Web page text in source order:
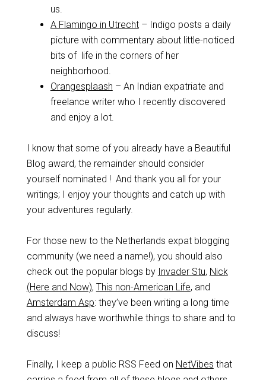
us.
A Flamingo in Utrecht– Indigo posts a daily
picture with commentary about little-noticed
bits of life in the corners of her
neighborhood.
Orangesplaash – An Indian expatriate and
freelance writer who I recently discovered
and enjoy a lot.
I know that some of you already have a Beautiful
Blog award, the remainder should consider
yourself nominated ! And thank you all for your
writings; I enjoy your thoughts and catch up with
your adventures regularly.
For those new to the Netherlands expat blogging
community (we need a name!), you should also
check out the popular blogs by Invader Stu, Nick
(Here and Now), This non-American Life, and
Amsterdam Asp: they’ve been writing a long time
and always have worthwhile things to share and to
discuss!
Finally, I keep a public RSS Feed on NetVibes that